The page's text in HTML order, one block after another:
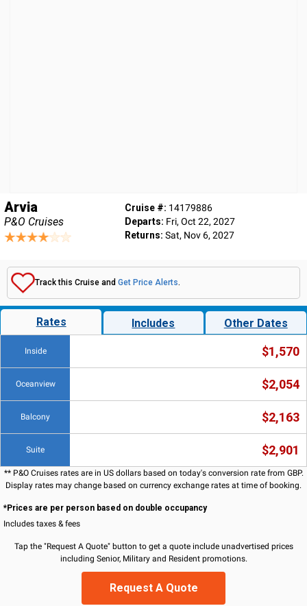
Arvia
P&O Cruises
Cruise #: 14179886
Departs: Fri, Oct 22, 2027
Returns: Sat, Nov 6, 2027
Track this Cruise and Get Price Alerts.
Rates Includes Other Dates
Inside $1,570
Oceanview $2,054
Balcony $2,163
Suite $2,901
** P&O Cruises rates are in US dollars based on today's conversion rate from GBP.
Display rates may change based on currency exchange rates at time of booking.
*Prices are per person based on double occupancy
Includes taxes & fees
Tap the "Request A Quote" button to get a quote include unadvertised prices
including Senior, Military and Resident promotions.
Request A Quote